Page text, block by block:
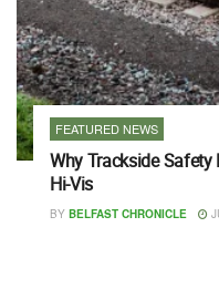
FEATURED NEWS
Why Trackside
Hi-Vis
BY BELFAST CHRONICLE